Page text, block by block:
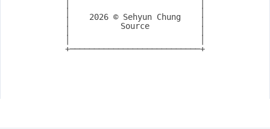
│                           │
│                           │
│                           │
+───────────────────────────+
2026 © Sehyun Chung
Source